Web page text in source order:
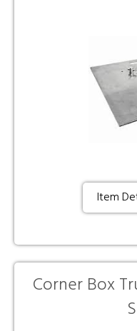
Item
Corner Box